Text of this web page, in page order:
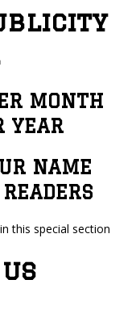
MONTH
YEAR
NAME
this special section